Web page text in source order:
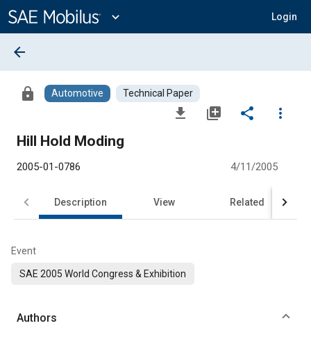
Content
expand_more Login
arrow_back
lock Automotive Technical Paper
file_download library_add share
more_vert
Hill Hold Moding
2005-01-0786 4/11/2005
Description View Related
Event
SAE 2005 World Congress & Exhibition
Authors